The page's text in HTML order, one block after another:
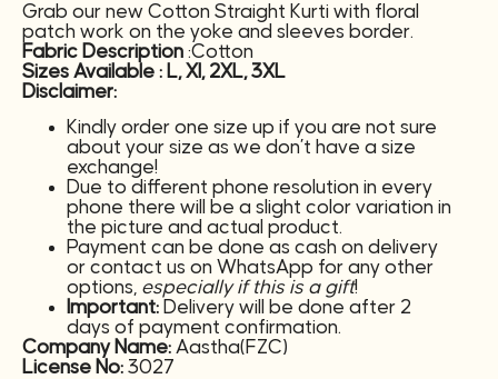
Grab our new Cotton Straight Kurti with floral
patch work on the yoke and sleeves border.
Fabric Description :Cotton
Sizes Available : L, XI, 2XL, 3XL
Disclaimer:
Kindly order one size up if you are not sure
about your size as we don’t have a size
exchange!
Due to different phone resolution in every
phone there will be a slight color variation in
the picture and actual product.
Payment can be done as cash on delivery
or contact us on WhatsApp for any other
options, especially if this is a gift!
Important: Delivery will be done after 2
days of payment confirmation.
Company Name: Aastha(FZC)
License No: 3027